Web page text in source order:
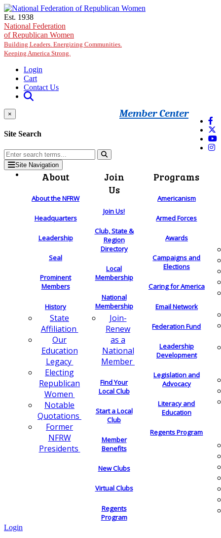
Skip to main content
Est. 1938
National Federation
of Republican Women
Building Leaders. Energizing Communities.
Keeping America Strong.
Login
Cart
Contact Us
Member Center
×
Site Search
Site Navigation
About
About the NFRW
Headquarters
Leadership
Seal
Prominent
Members
History
State
Affiliation
Our
Education
Legacy
Electing
Republican
Women
Notable
Quotations
Former
NFRW
Presidents
Join
Us
Join Us!
Club, State &
Region
Directory
Local
Membership
National
Membership
Join-
Renew
as a
National
Member
Find Your
Local Club
Start a Local
Club
Member
Benefits
New Clubs
Virtual Clubs
Regents
Program
Programs
Americanism
Armed Forces
Awards
Campaigns and
Elections
Caring for America
Email Network
Federation Fund
Leadership
Development
Legislation and
Advocacy
Literacy and
Education
Regents Program
Login